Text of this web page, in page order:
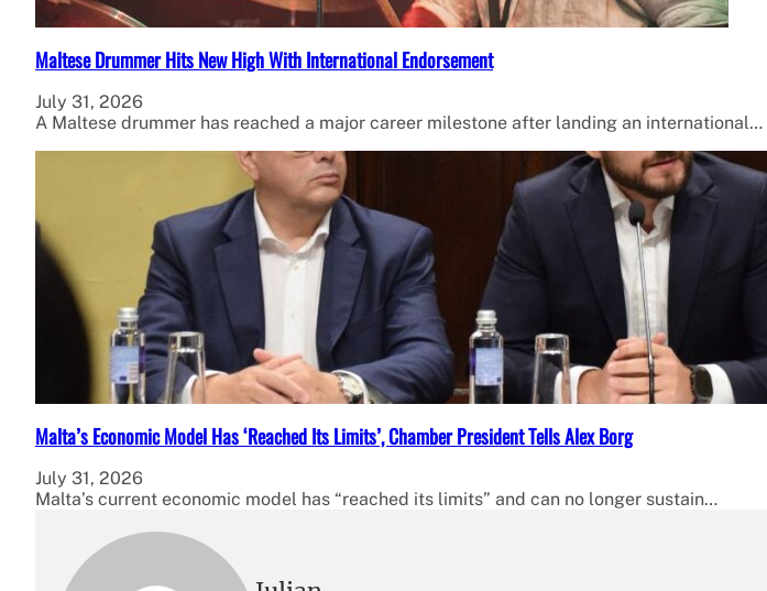
Maltese Drummer Hits New High With International Endorsement
July 31, 2026
A Maltese drummer has reached a major career milestone after landing an international…
Malta’s Economic Model Has ‘Reached Its Limits’, Chamber President Tells Alex Borg
July 31, 2026
Malta’s current economic model has “reached its limits” and can no longer sustain…